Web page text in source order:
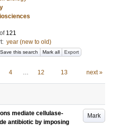
121
year (new to old)
Save this search Mark all Export
4 … 12 13 next »
Mark
mediate cellulase-
antibiotic by imposing